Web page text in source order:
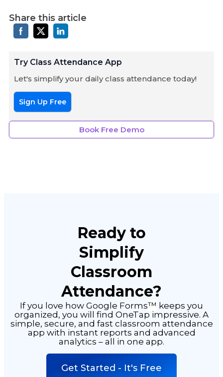
Share this article
Try Class Attendance App
Let's simplify your daily class attendance today!
Sign Up Free
Book Free Demo
Ready to
Simplify
Classroom
Attendance?
If you love how Google Forms™ keeps you
organized, you will find OneTap impressive. A
simple, secure, and fast classroom attendance
app with instant reports and advanced
analytics – all in one app.
Get Started - It's Free